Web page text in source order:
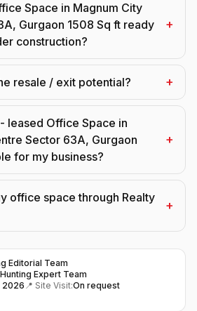
Space in Magnum City
Gurgaon 1508 Sq ft ready
construction?
+
resale / exit potential? +
leased Office Space in
Sector 63A, Gurgaon
for my business?
+
office space through Realty
+
Editorial Team
Expert Team
2026📍 Site Visit:On request